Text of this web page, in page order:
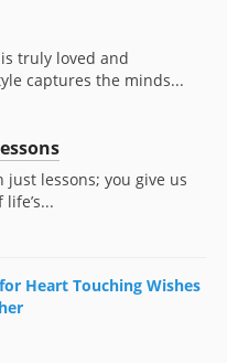
truly loved and
captures the minds...
lessons; you give us
Heart Touching Wishes